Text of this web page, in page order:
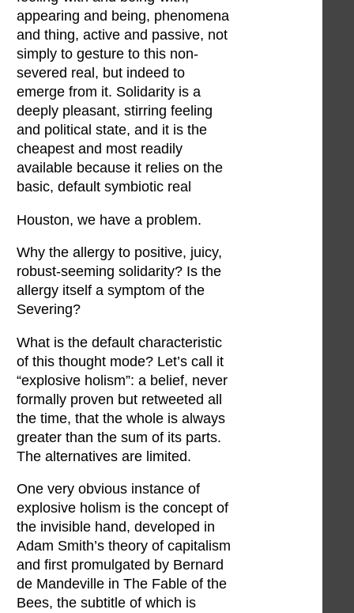
appearing and being, phenomena
and thing, active and passive, not
simply to gesture to this non-
severed real, but indeed to
emerge from it. Solidarity is a
deeply pleasant, stirring feeling
and political state, and it is the
cheapest and most readily
available because it relies on the
basic, default symbiotic real
Houston, we have a problem.
Why the allergy to positive, juicy,
robust-seeming solidarity? Is the
allergy itself a symptom of the
Severing?
What is the default characteristic
of this thought mode? Let’s call it
“explosive holism”: a belief, never
formally proven but retweeted all
the time, that the whole is always
greater than the sum of its parts.
The alternatives are limited.
One very obvious instance of
explosive holism is the concept of
the invisible hand, developed in
Adam Smith’s theory of capitalism
and first promulgated by Bernard
de Mandeville in The Fable of the
Bees, the subtitle of which is